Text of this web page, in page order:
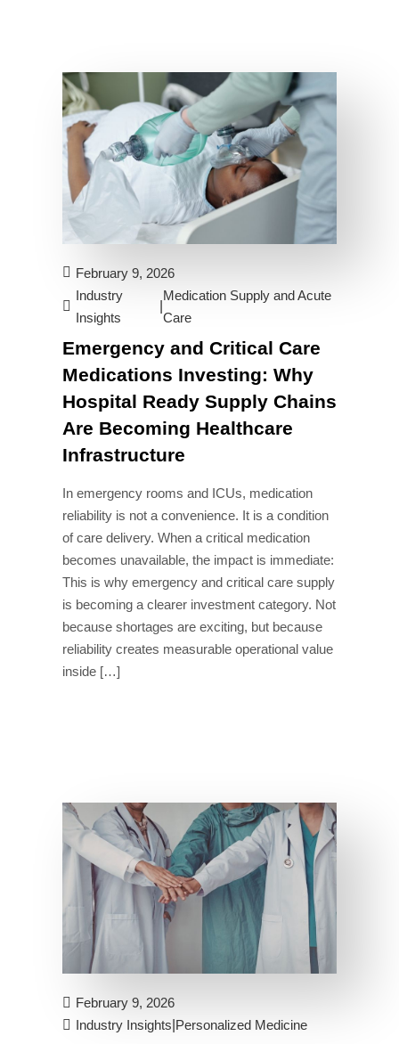
February 9, 2026
Industry
Insights
Medication Supply and Acute
Care
Emergency and Critical Care
Medications Investing: Why
Hospital Ready Supply Chains
Are Becoming Healthcare
Infrastructure
In emergency rooms and ICUs, medication
reliability is not a convenience. It is a condition
of care delivery. When a critical medication
becomes unavailable, the impact is immediate:
This is why emergency and critical care supply
is becoming a clearer investment category. Not
because shortages are exciting, but because
reliability creates measurable operational value
inside […]
February 9, 2026
Industry Insights Personalized Medicine